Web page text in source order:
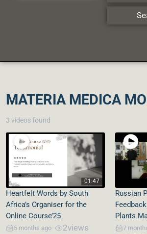
MATERIA MEDICA
3 videos found
01:47
Heartfelt Words by South
Africa’s Organiser for the
Online Course’25
5 months ago 2views
Russian
Plants
7